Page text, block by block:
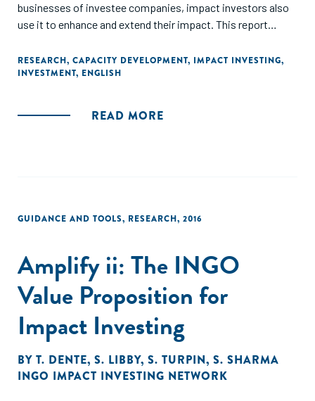
businesses of investee companies, impact investors also
use it to enhance and extend their impact. This report
through capacity-building support, the ways they structure
and deliver such support, and funding strategies used for
RESEARCH, CAPACITY DEVELOPMENT, IMPACT INVESTING,
INVESTMENT, ENGLISH
READ MORE
GUIDANCE AND TOOLS, RESEARCH, 2016
Amplify ii: The INGO
Value Proposition for
Impact Investing
BY T. DENTE, S. LIBBY, S. TURPIN, S. SHARMA
INGO IMPACT INVESTING NETWORK